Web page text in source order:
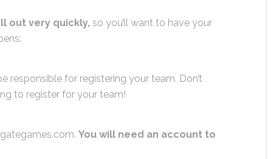
out very quickly, so you’ll want to have your
responsible for registering your team. Don’t
to register for your team!
You will need an account to